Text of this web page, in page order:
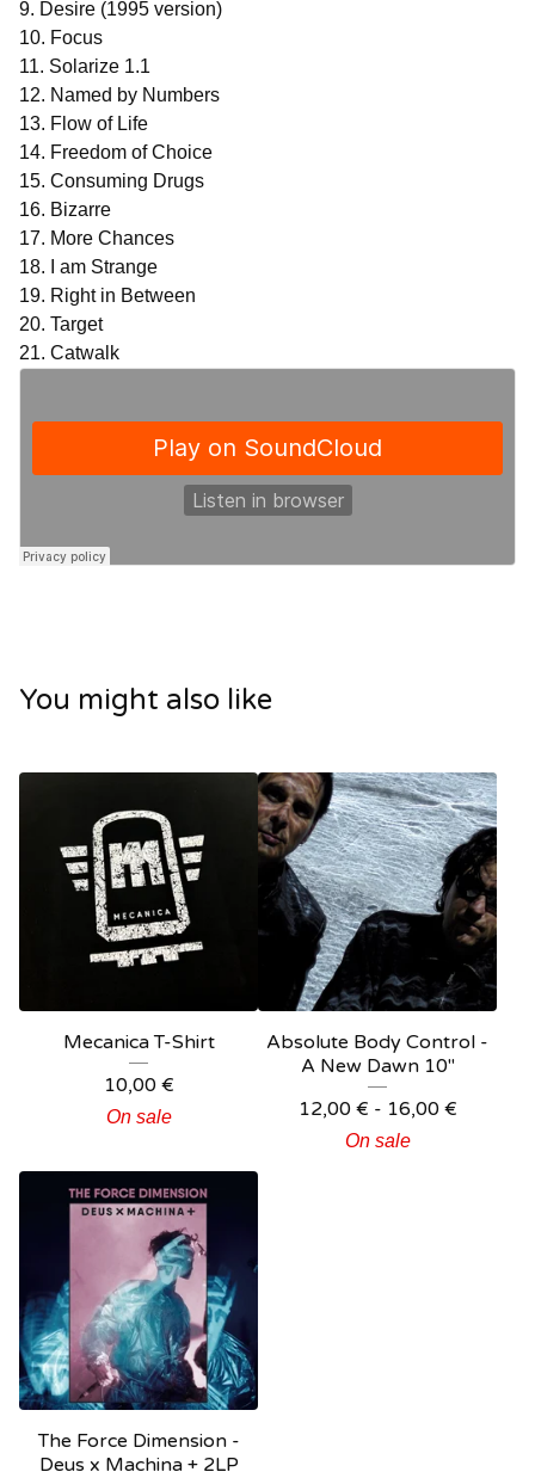
9. Desire (1995 version)
10. Focus
11. Solarize 1.1
12. Named by Numbers
13. Flow of Life
14. Freedom of Choice
15. Consuming Drugs
16. Bizarre
17. More Chances
18. I am Strange
19. Right in Between
20. Target
21. Catwalk
You might also like
Mecanica T-Shirt
10,00 €
On sale
Absolute Body Control -
A New Dawn 10"
12,00 € - 16,00 €
On sale
The Force Dimension -
Deus x Machina + 2LP